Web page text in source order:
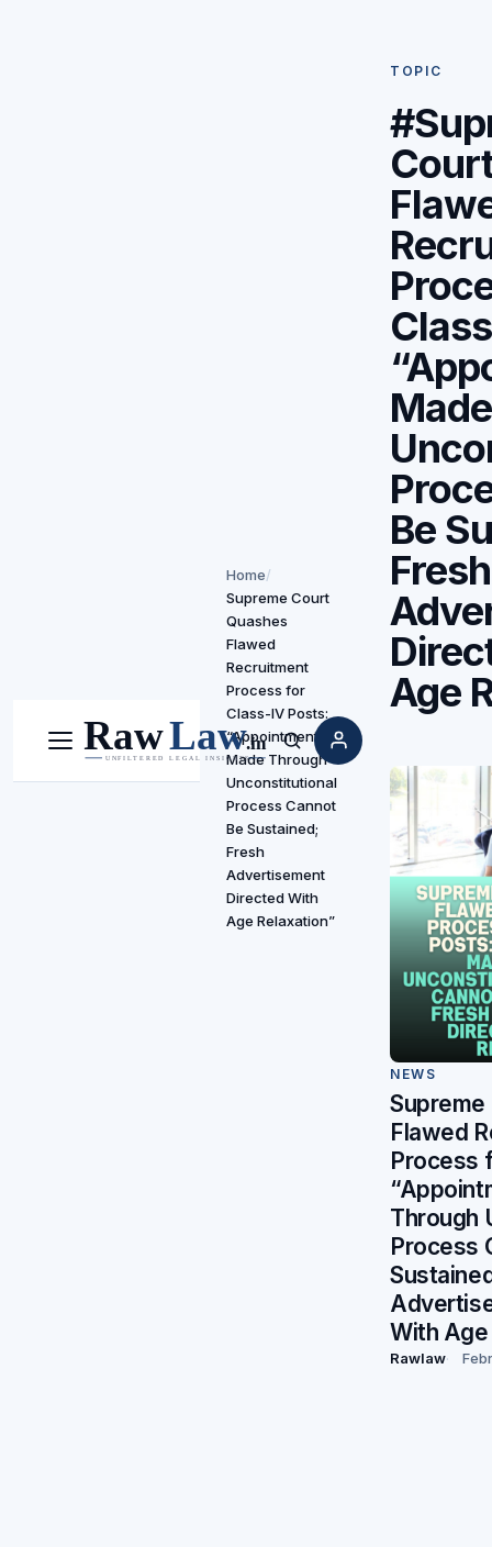
Menu Search
Home/
Supreme Court
Quashes
Flawed
Recruitment
Process for
Class-IV Posts:
“Appointments
Made Through
Unconstitutional
Process Cannot
Be Sustained;
Fresh
Advertisement
Directed With
Age Relaxation”
TOPIC
Be
Fresh
Age
NEWS
Supreme
Flawed
Process
Through
Process
With Age
Rawlaw